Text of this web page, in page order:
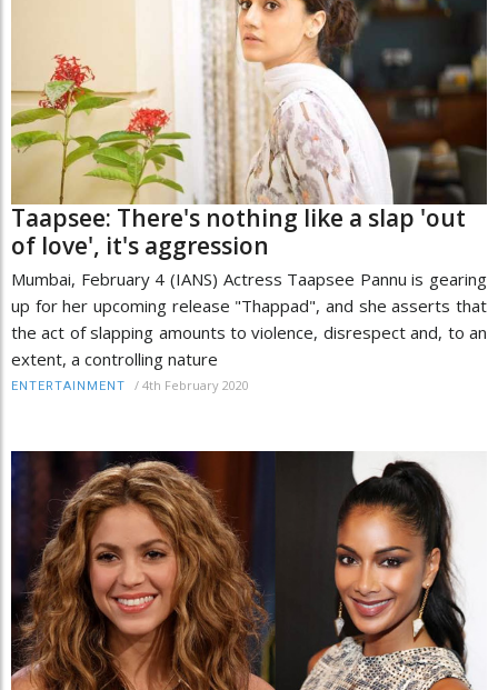
Taapsee: There's nothing like a slap 'out
of love', it's aggression
Mumbai, February 4 (IANS) Actress Taapsee Pannu is gearing
up for her upcoming release "Thappad", and she asserts that
the act of slapping amounts to violence, disrespect and, to an
extent, a controlling nature
ENTERTAINMENT / 4th February 2020